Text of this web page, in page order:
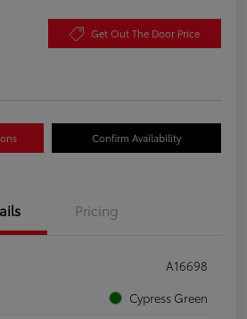
Get Out The Door Price
Confirm Availability
Pricing
A16698
Cypress Green